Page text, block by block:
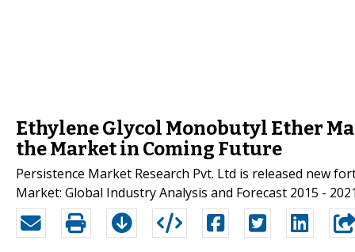
Ethylene Glycol Monobutyl Ether
the Market in Coming Future
Persistence Market Research Pvt. Ltd is released new
Market: Global Industry Analysis and Forecast 2015 -